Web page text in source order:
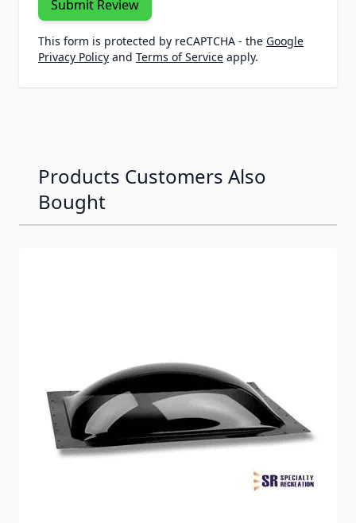
Submit Review
This form is protected by reCAPTCHA - the Google
Privacy Policy and Terms of Service apply.
Products Customers Also
Bought